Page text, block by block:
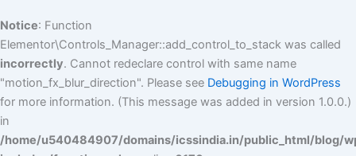
Notice: Function
Elementor\Controls_Manager::add_control_to_stack was called
incorrectly. Cannot redeclare control with same name
"motion_fx_blur_direction". Please see Debugging in WordPress
for more information. (This message was added in version 1.0.0.)
in
/home/u540484907/domains/icssindia.in/public_html/blog/